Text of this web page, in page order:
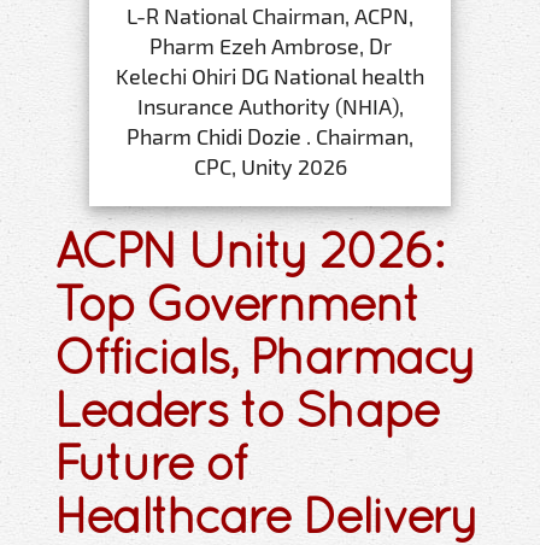
L-R National Chairman, ACPN,
Pharm Ezeh Ambrose, Dr
Kelechi Ohiri DG National health
Insurance Authority (NHIA),
Pharm Chidi Dozie . Chairman,
CPC, Unity 2026
ACPN Unity 2026:
Top Government
Officials, Pharmacy
Leaders to Shape
Future of
Healthcare Delivery